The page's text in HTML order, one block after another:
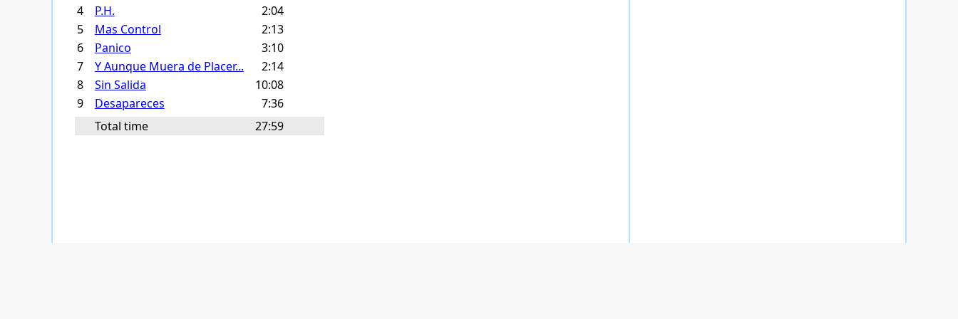
4
P.H.
2:04
5
Mas Control
2:13
6
Panico
3:10
7
Y Aunque Muera de Placer...
2:14
8
Sin Salida
10:08
9
Desapareces
7:36
Total time
27:59